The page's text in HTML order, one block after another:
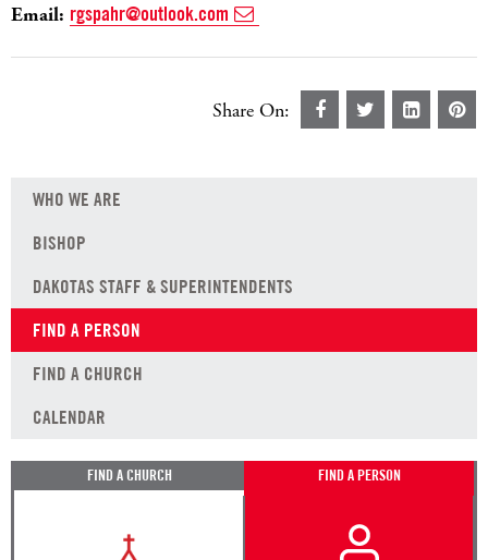
Email: rgspahr@outlook.com
Share On:
WHO WE ARE
BISHOP
DAKOTAS STAFF & SUPERINTENDENTS
FIND A PERSON
FIND A CHURCH
CALENDAR
FIND A CHURCH FIND A PERSON